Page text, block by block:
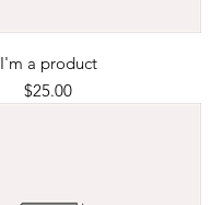
I'm a product
Price
$25.00